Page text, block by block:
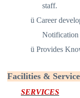
staff.
ü Career
Notification
ü Provides
Facilities &
SERVICES